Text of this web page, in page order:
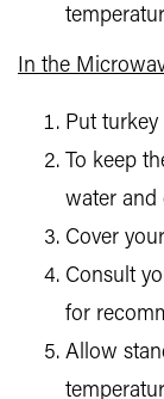
In the
Put
To keep
water and
Cover
Consult
for
Allow